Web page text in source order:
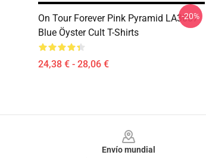
On Tour Forever Pink Pyramid LA3007
Blue Öyster Cult T-Shirts
24,38 € - 28,06 €
-20%
Envío mundial